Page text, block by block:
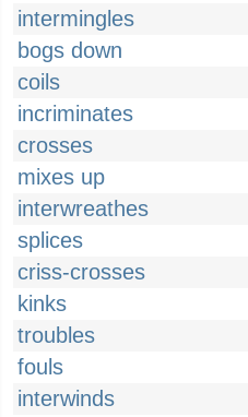
intermingles
bogs down
coils
incriminates
crosses
mixes up
interwreathes
splices
criss-crosses
kinks
troubles
fouls
interwinds